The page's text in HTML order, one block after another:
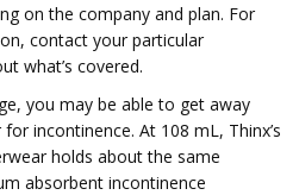
on the company and plan. For
contact your particular
what’s covered.
you may be able to get away
incontinence. At 108 mL, Thinx’s
holds about the same
absorbent incontinence